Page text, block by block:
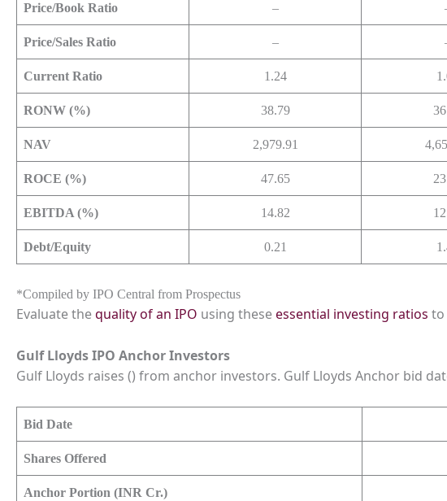
Price/Book Ratio –
Price/Sales Ratio –
Current Ratio 1.24
RONW (%) 38.79
NAV 2,979.91
ROCE (%) 47.65
EBITDA (%) 14.82
Debt/Equity 0.21
*Compiled by IPO Central from Prospectus
Evaluate thequality of an IPO using theseessential investing ratios to
Gulf Lloyds IPO Anchor Investors
Gulf Lloyds raises () from anchor investors. Gulf Lloyds Anchor bid
Bid Date
Shares Offered
Anchor Portion (INR Cr.)